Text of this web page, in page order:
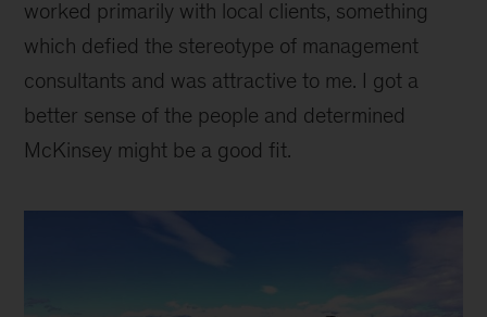
worked primarily with local clients, something
which defied the stereotype of management
consultants and was attractive to me. I got a
better sense of the people and determined
McKinsey might be a good fit.